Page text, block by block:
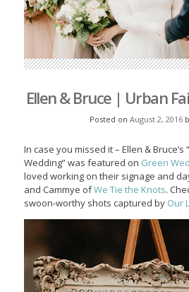
Ellen & Bruce | Urban
Posted on August 2, 2016
In case you missed it – Ellen & Bruce’s
Wedding” was featured on Green
loved working on their signage and
and Cammye ofWe Tie the Knots.
swoon-worthy shots captured by Our